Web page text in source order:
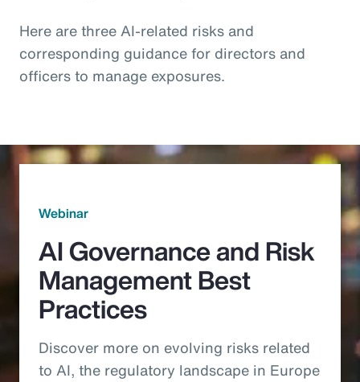
Here are three AI-related risks and
corresponding guidance for directors and
officers to manage exposures.
Webinar
AI Governance and Risk
Management Best
Practices
Discover more on evolving risks related
to AI, the regulatory landscape in Europe